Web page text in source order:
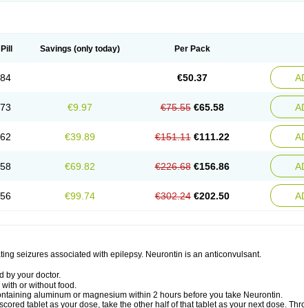
Savings (only today) Per Pack
€50.37
€9.97 €75.55 €65.58
€39.89 €151.11 €111.22
€69.82 €226.68 €156.86
€99.74 €302.24 €202.50
seizures associated with epilepsy. Neurontin is an anticonvulsant.
by your doctor.
or without food.
aluminum or magnesium within 2 hours before you take Neurontin.
tablet as your dose, take the other half of that tablet as your next dose.